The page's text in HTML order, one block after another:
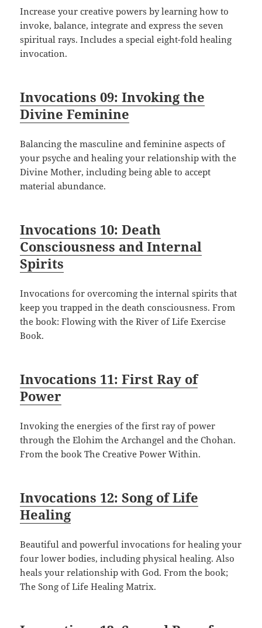
Increase your creative powers by learning how to
invoke, balance, integrate and express the seven
spiritual rays. Includes a special eight-fold healing
invocation.
Invocations 09: Invoking the
Divine Feminine
Balancing the masculine and feminine aspects of
your psyche and healing your relationship with the
Divine Mother, including being able to accept
material abundance.
Invocations 10: Death
Consciousness and Internal
Spirits
Invocations for overcoming the internal spirits that
keep you trapped in the death consciousness. From
the book: Flowing with the River of Life Exercise
Book.
Invocations 11: First Ray of
Power
Invoking the energies of the first ray of power
through the Elohim the Archangel and the Chohan.
From the book The Creative Power Within.
Invocations 12: Song of Life
Healing
Beautiful and powerful invocations for healing your
four lower bodies, including physical healing. Also
heals your relationship with God. From the book;
The Song of Life Healing Matrix.